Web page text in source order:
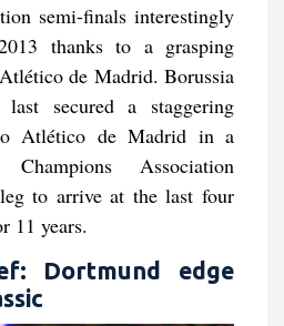
semi-finals interestingly
thanks to a grasping
de Madrid. Borussia
secured a staggering
Atlético de Madrid in a
Association
to arrive at the last four
11 years.
Dortmund edge